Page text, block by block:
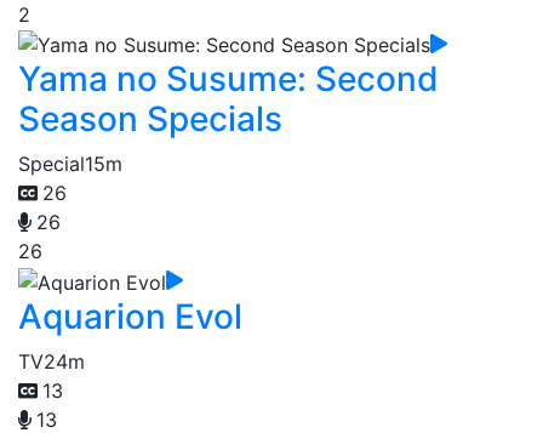
2
Yama no Susume: Second
Season Specials
Special15m
26
26
26
Aquarion Evol
TV24m
13
13